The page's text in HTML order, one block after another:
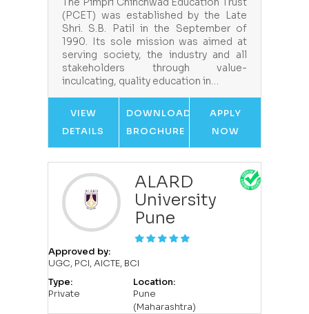
(PCET) was established by the Late
Shri. S.B. Patil in the September of
1990. Its sole mission was aimed at
serving society, the industry and all
stakeholders through value-
inculcating, quality education in…
VIEW
DETAILS
DOWNLOAD
BROCHURE
APPLY
NOW
ALARD
University
Pune
Approved by:
UGC, PCI, AICTE, BCI
Type:
Private
Location:
Pune
(Maharashtra)